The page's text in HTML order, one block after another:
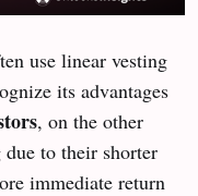
use linear vesting
its advantages
, on the other
to their shorter
immediate return